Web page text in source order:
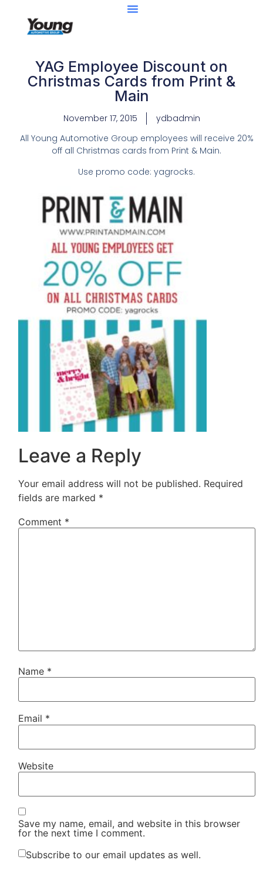
YAG Employee Discount on
Christmas Cards from Print &
Main
November 17, 2015
ydbadmin
All Young Automotive Group employees will receive 20%
off all Christmas cards from Print & Main.
Use promo code: yagrocks.
Leave a Reply
Your email address will not be published. Required
fields are marked *
Comment *
Name *
Email *
Website
Save my name, email, and website in this browser
for the next time I comment.
Subscribe to our email updates as well.